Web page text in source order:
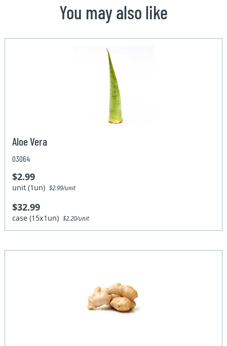
You may also like
Aloe Vera
03064
$2.99
unit (1un)$2.99/unit
$32.99
case (15x1un)$2.20/unit